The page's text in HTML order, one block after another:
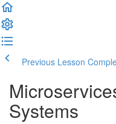
Previous Lesson
Systems